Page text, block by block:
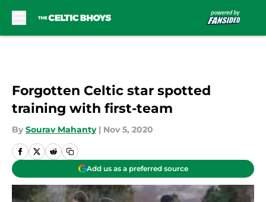
Forgotten Celtic star spotted
training with first-team
By Sourav Mahanty | Nov 5, 2020
Add us as a preferred source